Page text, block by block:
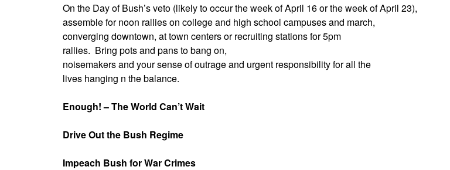
On the Day of Bush’s veto (likely to occur the week of April 16 or the week of April 23),
assemble for noon rallies on college and high school campuses and march,
converging downtown, at town centers or recruiting stations for 5pm
rallies. Bring pots and pans to bang on,
noisemakers and your sense of outrage and urgent responsibility for all the
lives hanging n the balance.
Enough! – The World Can’t Wait
Drive Out the Bush Regime
Impeach Bush for War Crimes